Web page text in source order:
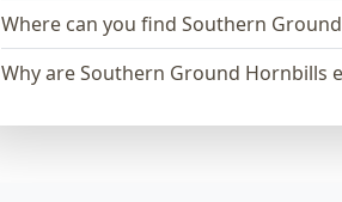
Where can you find Southern
Why are Southern Ground Hornbills